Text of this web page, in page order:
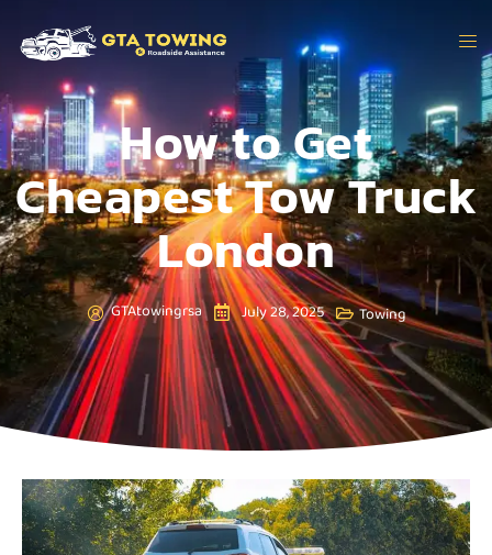
How to Get
Cheapest Tow Truck
London
GTAtowingrsa July 28, 2025 Towing